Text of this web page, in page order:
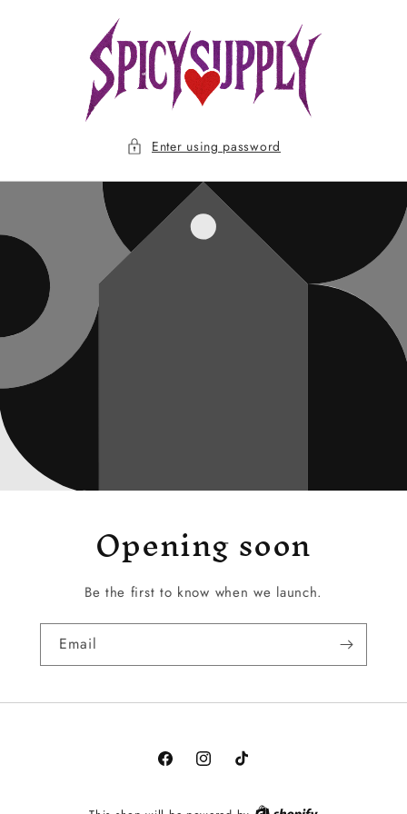
Enter using password
Opening soon
Be the first to know when we launch.
Email
FacebookInstagramTikTok